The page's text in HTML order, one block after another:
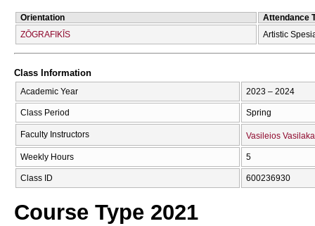
Orientation
Attendance
ZŌGRAFIKĪS
Artistic
Class Information
Academic Year 2023 – 2024
Class Period Spring
Faculty Instructors Vasileios
Weekly Hours 5
Class ID 600236930
Course Type 2021